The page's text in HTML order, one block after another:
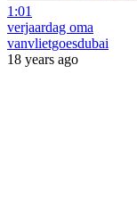
1:01
verjaardag oma
vanvlietgoesdubai
18 years ago